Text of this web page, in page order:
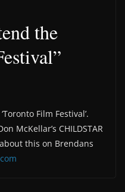
the
Film Festival’.
McKellar’s CHILDSTAR
this on Brendans